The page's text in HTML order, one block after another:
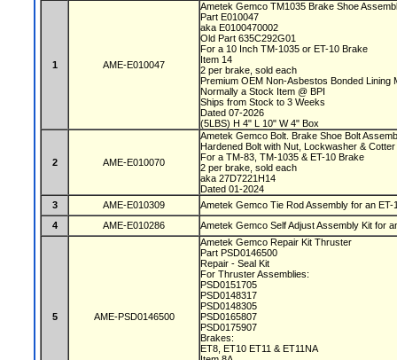
1 AME-E010047
Ametek Gemco TM1035 Brake Shoe
Part E010047
aka E0100470002
Old Part 635C292G01
For a 10 Inch TM-1035 or ET-10 Brake
Item 14
2 per brake, sold each
Premium OEM Non-Asbestos Bonded Lining
Normally a Stock Item @ BPI
Ships from Stock to 3 Weeks
Dated 07-2026
(5LBS) H 4" L 10" W 4" Box
2 AME-E010070
Ametek Gemco Bolt. Brake Shoe Bolt
Hardened Bolt with Nut, Lockwasher &
For a TM-83, TM-1035 & ET-10 Brake
2 per brake, sold each
aka 27D7221H14
Dated 01-2024
3
AME-E010309
Ametek Gemco Tie Rod Assembly for an ET-
4
AME-E010286 Ametek Gemco Self Adjust Assembly Kit for
5 AME-PSD0146500
Ametek Gemco Repair Kit Thruster
Part PSD0146500
Repair - Seal Kit
For Thruster Assemblies:
PSD0151705
PSD0148317
PSD0148305
PSD0165807
PSD0175907
Brakes:
ET8, ET10 ET11 & ET11NA